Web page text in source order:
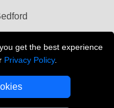
get the best experience
Privacy Policy.
London
LONDON